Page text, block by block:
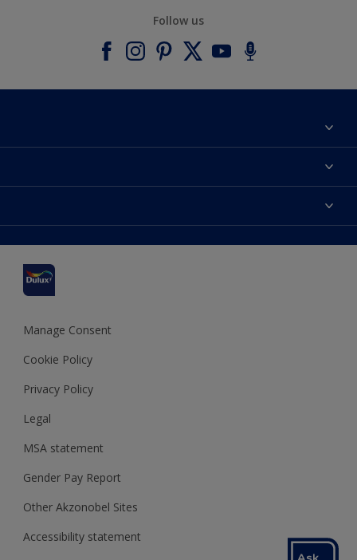
Follow us
Contact us
Terms and Conditions
Colour Accuracy
Cookies Settings
Terms and Conditions for #YesDulux
Sustainability
Dulux Select Decorators
Dulux Trade
Polycell
Dulux Heritage
Manage Consent
Cookie Policy
Privacy Policy
Legal
MSA statement
Gender Pay Report
Other Akzonobel Sites
Accessibility statement